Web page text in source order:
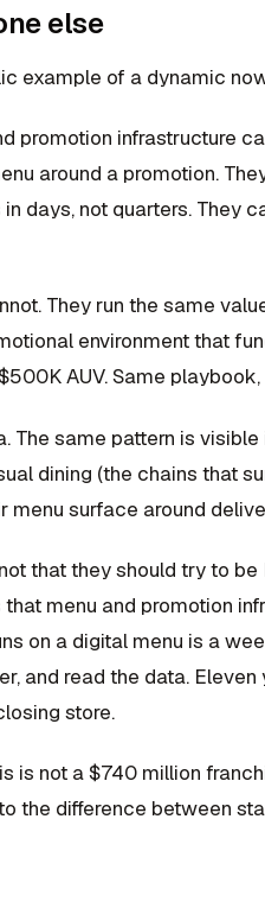
else
example of a dynamic
promotion infrastructure
around a promotion.
days, not quarters. They
They run the same
environment that
AUV. Same
The same pattern is
dining (the chains that
surface around
that they should try to
menu and promotion
on a digital menu is a
and read the data.
store.
is not a $740 million
the difference between